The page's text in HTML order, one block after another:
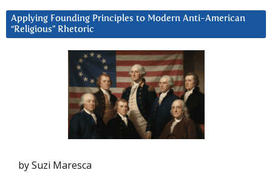
Applying Founding Principles to Modern Anti-American
“Religious” Rhetoric
by Suzi Maresca